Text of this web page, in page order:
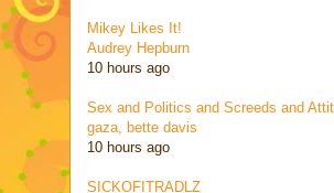
Mikey Likes It!
Audrey Hepburn
10 hours ago
Sex and Politics and Screeds and
gaza, bette davis
10 hours ago
SICKOFITRADLZ